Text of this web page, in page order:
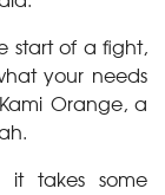
start of a fight,
your needs
Orange, a
it takes some